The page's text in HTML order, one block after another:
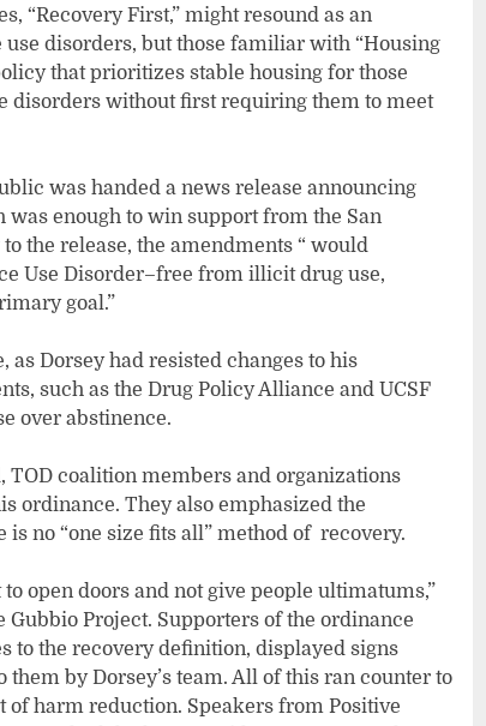
“Recovery First,” might resound as an
disorders, but those familiar with “Housing
that prioritizes stable housing for those
disorders without first requiring them to meet
was handed a news release announcing
was enough to win support from the San
the release, the amendments “ would
Use Disorder–free from illicit drug use,
goal.”
Dorsey had resisted changes to his
such as the Drug Policy Alliance and UCSF
over abstinence.
coalition members and organizations
ordinance. They also emphasized the
no “one size fits all” method of recovery.
open doors and not give people ultimatums,”
Project. Supporters of the ordinance
to the recovery definition, displayed signs
by Dorsey’s team. All of this ran counter to
of harm reduction. Speakers from Positive